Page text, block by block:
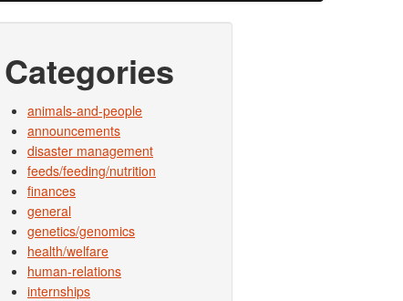
Categories
animals-and-people
announcements
disaster management
feeds/feeding/nutrition
finances
general
genetics/genomics
health/welfare
human-relations
internships